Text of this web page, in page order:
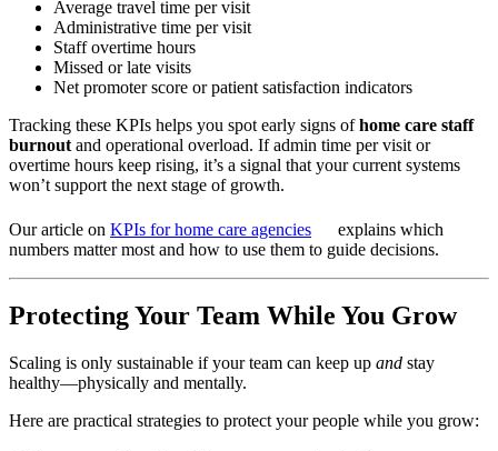
Average travel time per visit
Administrative time per visit
Staff overtime hours
Missed or late visits
Net promoter score or patient satisfaction indicators
Tracking these KPIs helps you spot early signs ofhome care staff
burnout and operational overload. If admin time per visit or
overtime hours keep rising, it’s a signal that your current systems
won’t support the next stage of growth.
Our article on KPIs for home care agencies
explains which
numbers matter most and how to use them to guide decisions.
Protecting Your Team While You Grow
Scaling is only sustainable if your team can keep up and stay
healthy—physically and mentally.
Here are practical strategies to protect your people while you grow: